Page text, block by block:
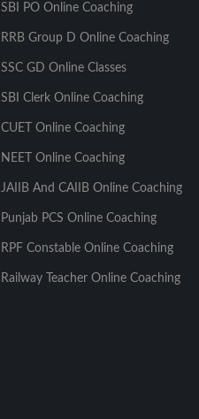
SBI PO Online Coaching
RRB Group D Online Coaching
SSC GD Online Classes
SBI Clerk Online Coaching
CUET Online Coaching
NEET Online Coaching
JAIIB And CAIIB Online Coaching
Punjab PCS Online Coaching
RPF Constable Online Coaching
Railway Teacher Online Coaching